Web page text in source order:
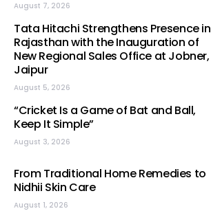
August 7, 2026
Tata Hitachi Strengthens Presence in
Rajasthan with the Inauguration of
New Regional Sales Office at Jobner,
Jaipur
August 5, 2026
“Cricket Is a Game of Bat and Ball,
Keep It Simple”
August 3, 2026
From Traditional Home Remedies to
Nidhii Skin Care
August 1, 2026